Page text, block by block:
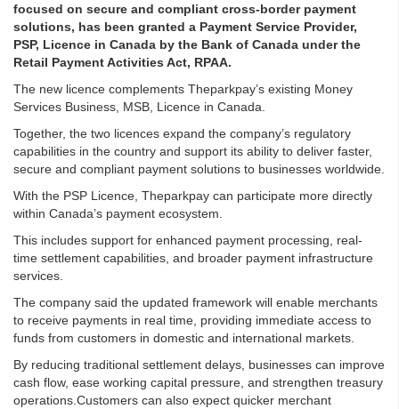
focused on secure and compliant cross-border payment
solutions, has been granted a Payment Service Provider,
PSP, Licence in Canada by the Bank of Canada under the
Retail Payment Activities Act, RPAA.
The new licence complements Theparkpay’s existing Money
Services Business, MSB, Licence in Canada.
Together, the two licences expand the company’s regulatory
capabilities in the country and support its ability to deliver faster,
secure and compliant payment solutions to businesses worldwide.
With the PSP Licence, Theparkpay can participate more directly
within Canada’s payment ecosystem.
This includes support for enhanced payment processing, real-
time settlement capabilities, and broader payment infrastructure
services.
The company said the updated framework will enable merchants
to receive payments in real time, providing immediate access to
funds from customers in domestic and international markets.
By reducing traditional settlement delays, businesses can improve
cash flow, ease working capital pressure, and strengthen treasury
operations.Customers can also expect quicker merchant